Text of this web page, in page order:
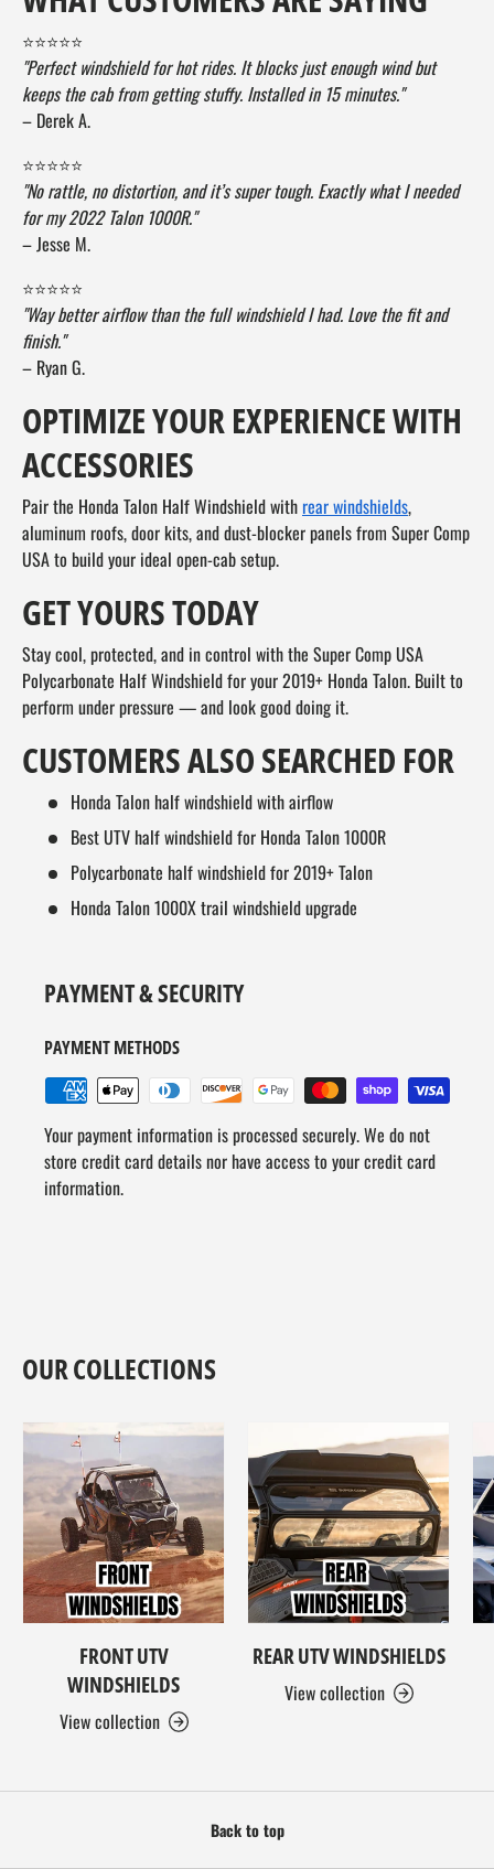
⭐⭐⭐⭐⭐
"Perfect windshield for hot rides. It blocks just enough wind but
keeps the cab from getting stuffy. Installed in 15 minutes."
– Derek A.
⭐⭐⭐⭐⭐
"No rattle, no distortion, and it’s super tough. Exactly what I needed
for my 2022 Talon 1000R."
– Jesse M.
⭐⭐⭐⭐⭐
"Way better airflow than the full windshield I had. Love the fit and
finish."
– Ryan G.
OPTIMIZE YOUR EXPERIENCE WITH
ACCESSORIES
Pair the Honda Talon Half Windshield with rear windshields,
aluminum roofs, door kits, and dust-blocker panels from Super Comp
USA to build your ideal open-cab setup.
GET YOURS TODAY
Stay cool, protected, and in control with the Super Comp USA
Polycarbonate Half Windshield for your 2019+ Honda Talon. Built to
perform under pressure — and look good doing it.
CUSTOMERS ALSO SEARCHED FOR
Honda Talon half windshield with airflow
Best UTV half windshield for Honda Talon 1000R
Polycarbonate half windshield for 2019+ Talon
Honda Talon 1000X trail windshield upgrade
PAYMENT & SECURITY
PAYMENT METHODS
Your payment information is processed securely. We do not
store credit card details nor have access to your credit card
information.
OUR COLLECTIONS
FRONT UTV
WINDSHIELDS
View collection
REAR UTV WINDSHIELDS
View collection
Back to top